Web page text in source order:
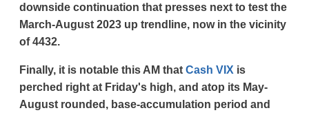
downside continuation that presses next to test the
March-August 2023 up trendline, now in the vicinity
of 4432.
Finally, it is notable this AM that Cash VIX is
perched right at Friday's high, and atop its May-
August rounded, base-accumulation period and